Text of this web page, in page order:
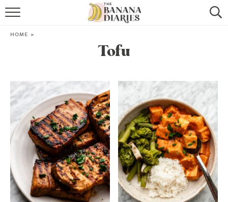
HOME
BROWSE RECIPES
SHOP
COOKBOOK
ABOUT
CONTACT US
HOME »
Tofu